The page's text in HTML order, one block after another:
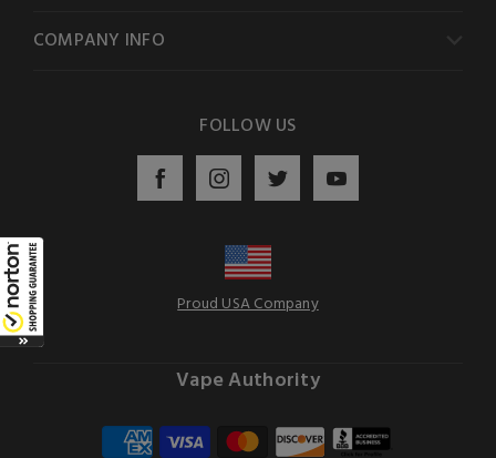
COMPANY INFO
FOLLOW US
Proud USA Company
Vape Authority